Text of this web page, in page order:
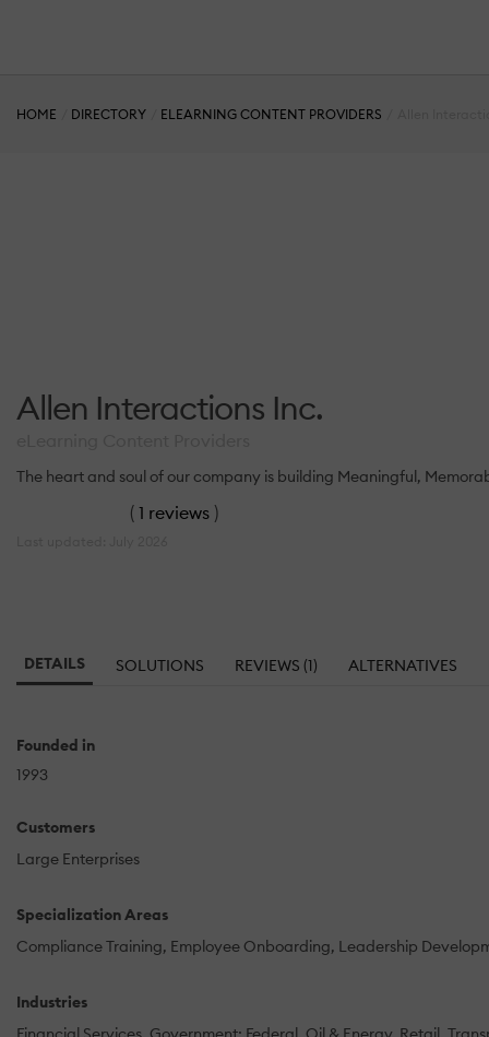
HOME DIRECTORY ELEARNING CONTENT PROVIDERS
Allen Interactions Inc.
The heart and soul of our company is building Meaningful,
( 1 reviews )
DETAILS SOLUTIONS REVIEWS (1) ALTERNATIVES
Founded in
1993
Customers
Large Enterprises
Specialization Areas
Compliance Training Employee Onboarding Leadership
Industries